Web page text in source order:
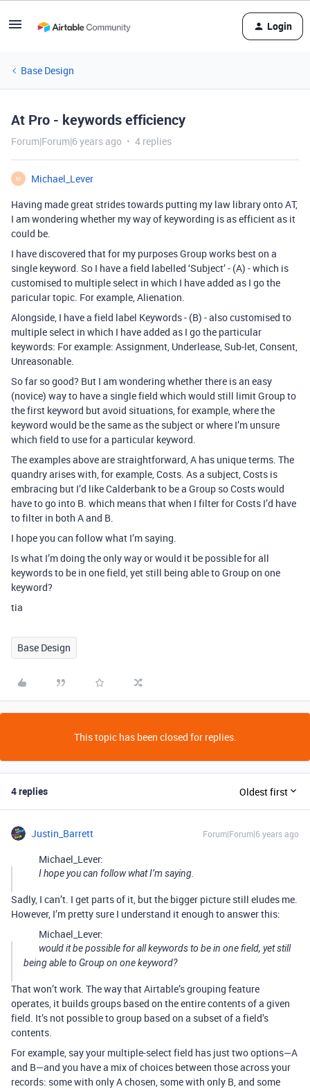
Login
Base Design
At Pro - keywords efficiency
Forum|Forum|6 years ago 4 replies
M
Michael_Lever
Having made great strides towards putting my law library onto AT,
I am wondering whether my way of keywording is as efficient as it
could be.
I have discovered that for my purposes Group works best on a
single keyword. So I have a field labelled ‘Subject’ - (A) - which is
customised to multiple select in which I have added as I go the
paricular topic. For example, Alienation.
Alongside, I have a field label Keywords - (B) - also customised to
multiple select in which I have added as I go the particular
keywords: For example: Assignment, Underlease, Sub-let, Consent,
Unreasonable.
So far so good? But I am wondering whether there is an easy
(novice) way to have a single field which would still limit Group to
the first keyword but avoid situations, for example, where the
keyword would be the same as the subject or where I’m unsure
which field to use for a particular keyword.
The examples above are straightforward, A has unique terms. The
quandry arises with, for example, Costs. As a subject, Costs is
embracing but I’d like Calderbank to be a Group so Costs would
have to go into B. which means that when I filter for Costs I’d have
to filter in both A and B.
I hope you can follow what I’m saying.
Is what I’m doing the only way or would it be possible for all
keywords to be in one field, yet still being able to Group on one
keyword?
tia
Base Design
This topic has been closed for replies.
4 replies Oldest first
Justin_Barrett Forum|Forum|6 years ago
Michael_Lever:
I hope you can follow what I’m saying.
Sadly, I can’t. I get parts of it, but the bigger picture still eludes me.
However, I’m pretty sure I understand it enough to answer this:
Michael_Lever:
would it be possible for all keywords to be in one field, yet still
being able to Group on one keyword?
That won’t work. The way that Airtable’s grouping feature
operates, it builds groups based on the entire contents of a given
field. It’s not possible to group based on a subset of a field’s
contents.
For example, say your multiple-select field has just two options—A
and B—and you have a mix of choices between those across your
records: some with only A chosen, some with only B, and some